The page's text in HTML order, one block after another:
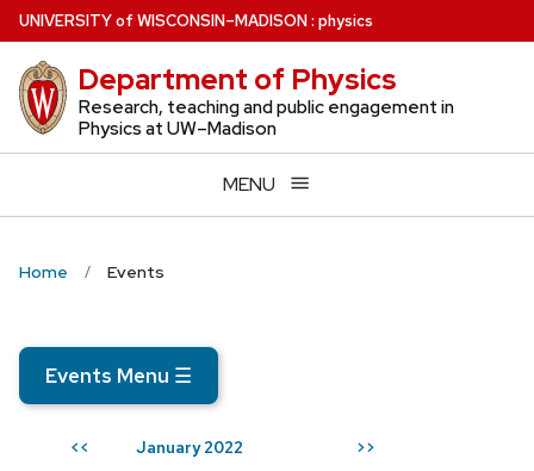
Skip
to
main
content
UNIVERSITYof WISCONSIN–MADISON: physics
Department of Physics
Research, teaching and public engagement in
Physics at UW–Madison
MENU
Home Events
Events Menu ☰
<< January 2022 >>